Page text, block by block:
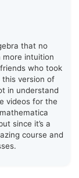
that no
more intuition
who took
this version of
in understand
videos for the
since it’s a
course and